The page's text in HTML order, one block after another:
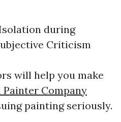
during
Criticism
will help you make
Painter Company
painting seriously.